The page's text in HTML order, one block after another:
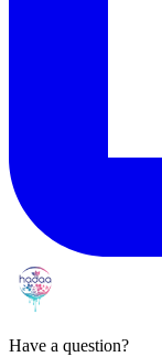
Have a question?